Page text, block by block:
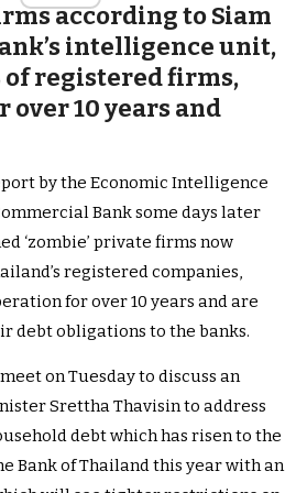
according to Siam
intelligence unit,
of registered firms,
10 years and
by the Economic Intelligence
Bank some days later
‘zombie’ private firms now
registered companies,
for over 10 years and are
debt obligations to the banks.
on Tuesday to discuss an
Srettha Thavisin to address
debt which has risen to the
Bank of Thailand this year with an